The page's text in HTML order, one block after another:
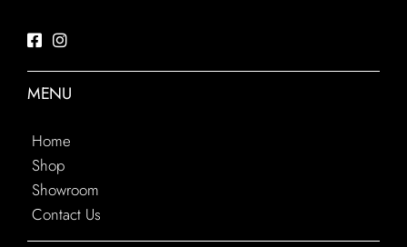
MENU
Home
Shop
Showroom
Contact Us